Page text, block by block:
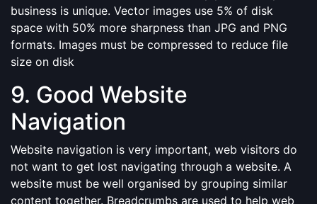
business is unique. Vector images use 5% of disk
space with 50% more sharpness than JPG and PNG
formats. Images must be compressed to reduce file
size on disk
9. Good Website
Navigation
Website navigation is very important, web visitors do
not want to get lost navigating through a website. A
website must be well organised by grouping similar
content together. Breadcrumbs are used to help web